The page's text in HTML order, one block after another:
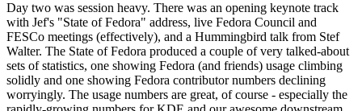
Day two was session heavy. There was an opening keynote track
with Jef's "State of Fedora" address, live Fedora Council and
FESCo meetings (effectively), and a Hummingbird talk from Stef
Walter. The State of Fedora produced a couple of very talked-about
sets of statistics, one showing Fedora (and friends) usage climbing
solidly and one showing Fedora contributor numbers declining
worryingly. The usage numbers are great, of course - especially the